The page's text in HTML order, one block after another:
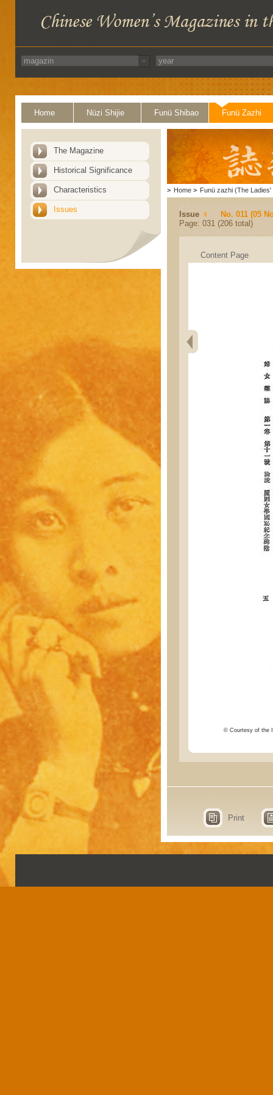
Home Nüzi Shijie Funü Shibao Funü Zazhi
The Magazine
Historical Significance
Characteristics
Issues
> Home > Funü zazhi (The Ladies'
Issue
No. 011 (05
Page: 031 (206 total)
Content Page
© Courtesy of the
Print